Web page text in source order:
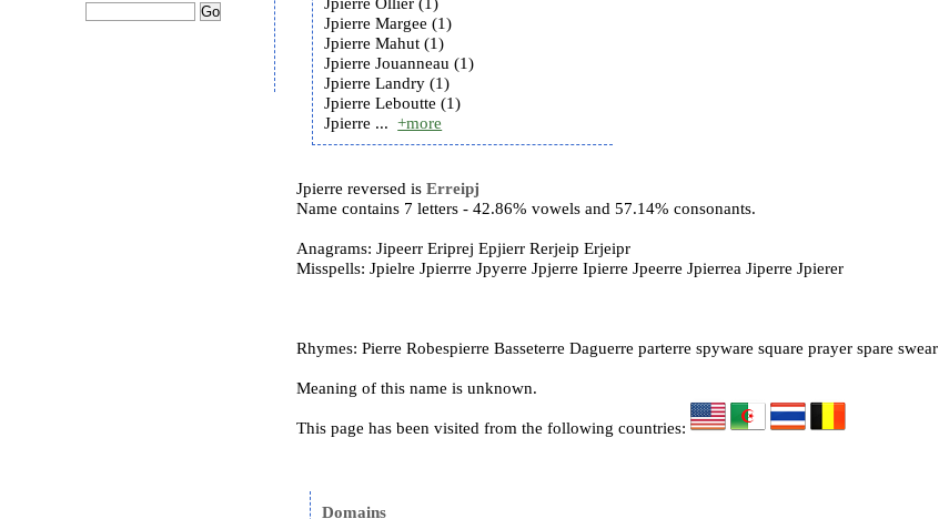
Jpierre Margee (1)
Jpierre Mahut (1)
Jpierre Jouanneau (1)
Jpierre Landry (1)
Jpierre Leboutte (1)
Jpierre ... +more
Jpierre reversed isErreipj
Name contains 7 letters - 42.86% vowels and 57.14% consonants.
Anagrams: Jipeerr Eriprej Epjierr Rerjeip Erjeipr
Misspells: Jpielre Jpierrre Jpyerre Jpjerre Ipierre Jpeerre Jpierrea Jiperre Jpierer
Rhymes: Pierre Robespierre Basseterre Daguerre parterre spyware square prayer spare swear
Meaning of this name is unknown.
This page has been visited from the following countries:
Domains